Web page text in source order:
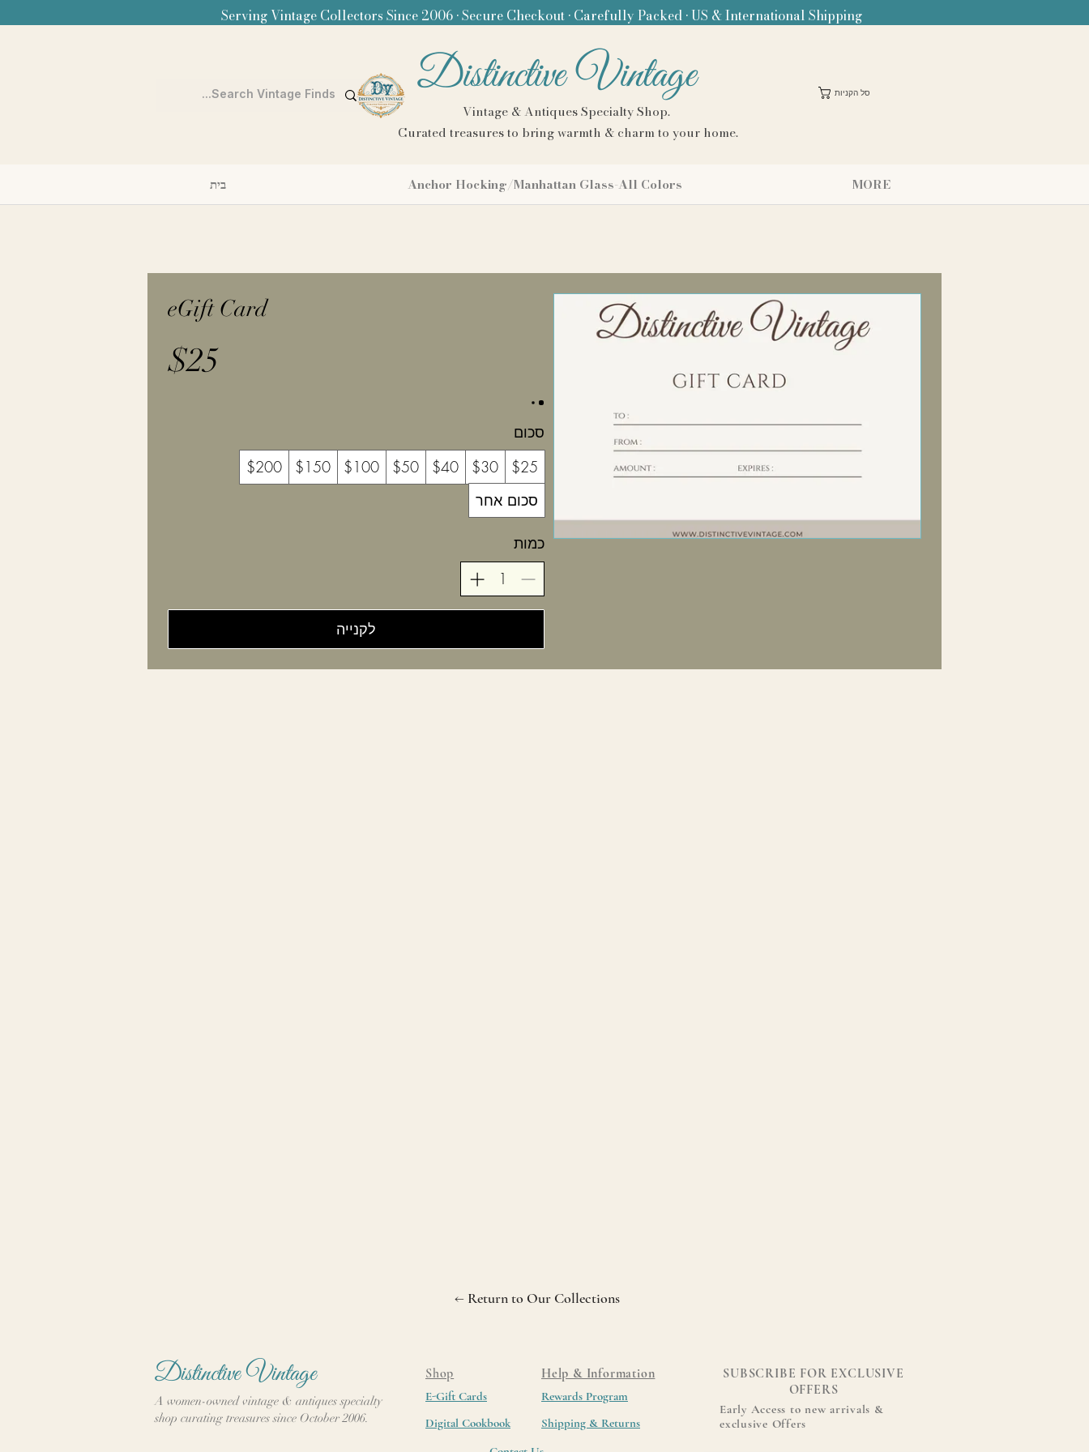
Serving Vintage Collectors Since 2006 • Secure Checkout • Carefully Packed • US & International Shipping
Distinctive Vintage
Vintage & Antiques Specialty Shop.
Curated treasures to bring warmth & charm to your home.
סל הקניות
בית Anchor Hocking/Manhattan Glass-All Colors MORE
eGift Card
$25
סכום
$25
$30
$40
$50
$100
$150
$200
סכום אחר
כמות
לקנייה
← Return to Our Collections
Distinctive Vintage
A women-owned vintage & antiques specialty
shop curating treasures since October 2006.
Shop
E-Gift Cards
Digital Cookbook
Help & Information
Rewards Program
Shipping & Returns
SUBSCRIBE FOR EXCLUSIVE
OFFERS
Early Access to new arrivals &
exclusive Offers